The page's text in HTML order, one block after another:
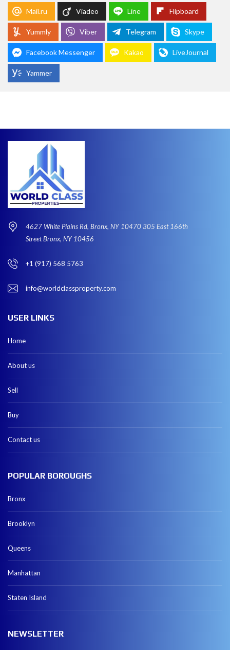
Mail.ru Viadeo Line Flipboard
Yummly Viber Telegram Skype
Facebook Messenger Kakao LiveJournal
Yammer
4627 White Plains Rd, Bronx, NY 10470 305 East 166th
Street Bronx, NY 10456
+1 (917) 568 5763
info@worldclassproperty.com
USER LINKS
Home
About us
Sell
Buy
Contact us
POPULAR BOROUGHS
Bronx
Brooklyn
Queens
Manhattan
Staten Island
NEWSLETTER